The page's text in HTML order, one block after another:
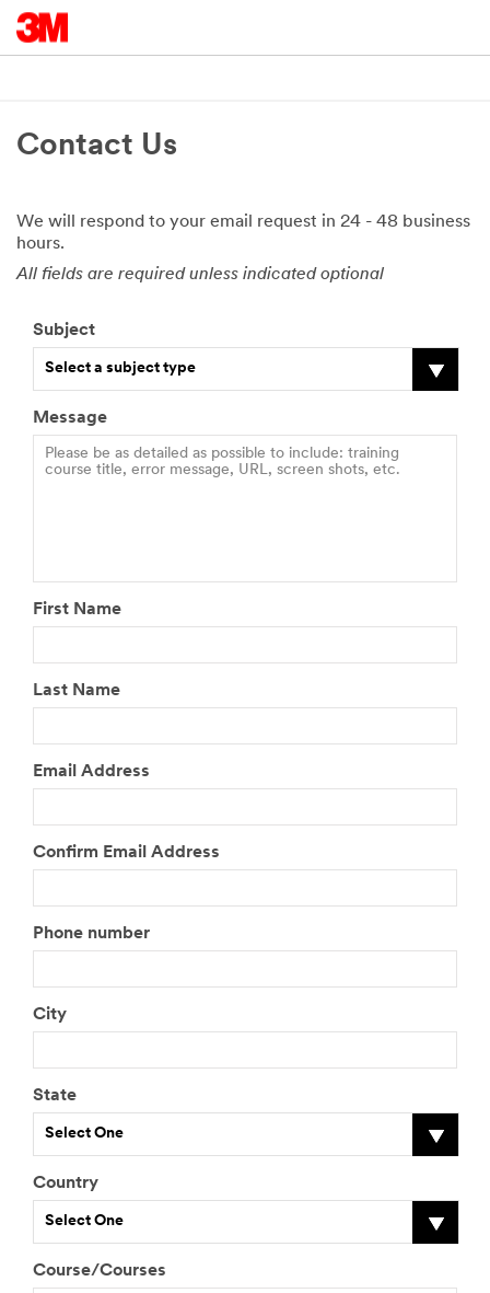
Contact Us
We will respond to your email request in 24 - 48 business
hours.
All fields are required unless indicated optional
Subject
Select a subject type
Message
First Name
Last Name
Email Address
Confirm Email Address
Phone number
City
State
Select One
Country
Select One
Course/Courses